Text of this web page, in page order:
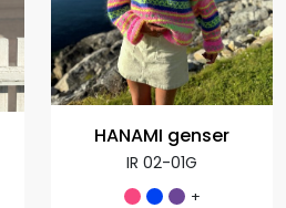
HANAMI genser
IR 02-01G
+